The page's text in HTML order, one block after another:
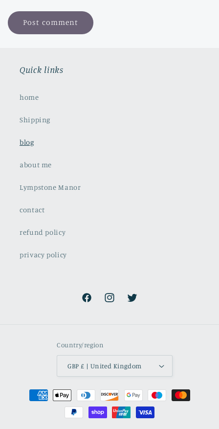
Quick links
home
Shipping
blog
about me
Lympstone Manor
contact
refund policy
privacy policy
FacebookInstagramTwitter
Country/region
GBP £ | United Kingdom
Payment
methods